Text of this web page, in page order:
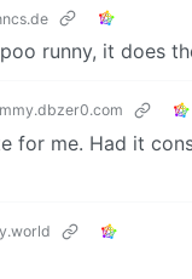
runny, it does
for me. Had it